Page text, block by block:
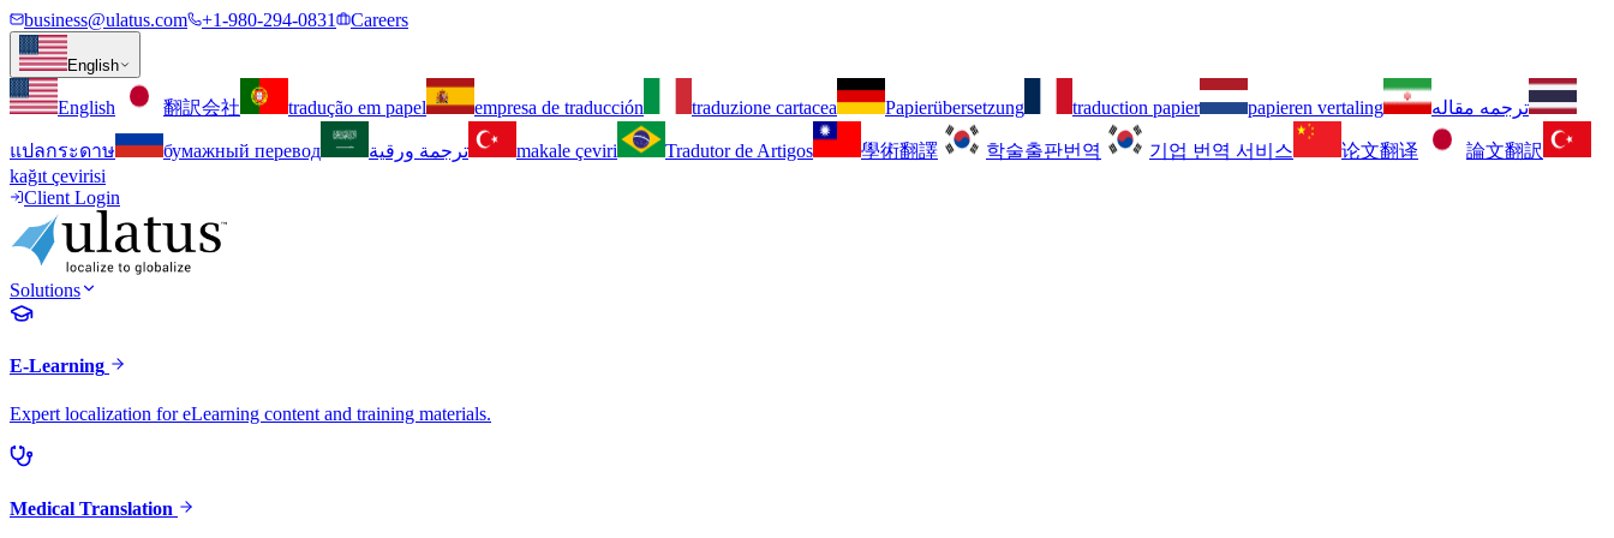
business@ulatus.com +1-980-294-0831 Careers
English
English 翻訳会社 tradução em papel empresa de traducción traduzione cartacea Papierübersetzung traduction papier papieren vertaling ترجمه مقاله
แปลกระดาษ бумажный перевод ترجمة ورقية makale çeviri Tradutor de Artigos 學術翻譯 학술출판번역 기업 번역 서비스 论文翻译
論文翻訳
kağıt çevirisi
Client Login
Solutions
E-Learning
Expert localization for eLearning content and training materials.
Medical Translation